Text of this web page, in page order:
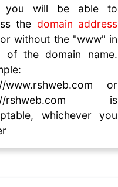
you will be able to
the domain address
without the "www" in
of the domain name.
www.rshweb.com or
rshweb.com is
whichever you